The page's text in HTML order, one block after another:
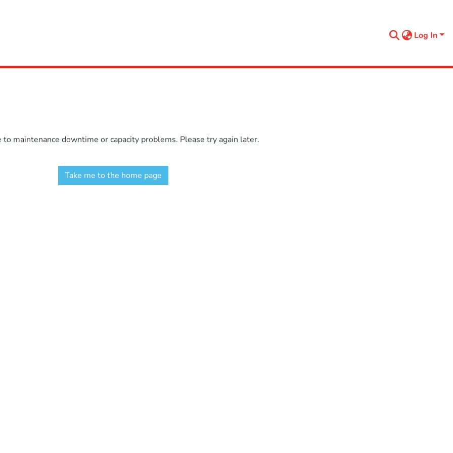
Log In
maintenance downtime or capacity problems. Please try again later.
Take me to the home page